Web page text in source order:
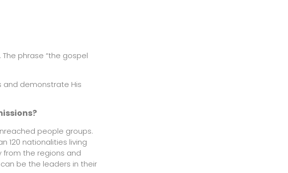
phrase “the gospel
and demonstrate His
people groups.
120 nationalities living
from the regions and
be the leaders in their